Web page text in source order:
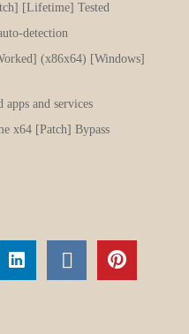
[Lifetime] Tested
detection
(x86x64) [Windows]
apps and services
x64 [Patch] Bypass